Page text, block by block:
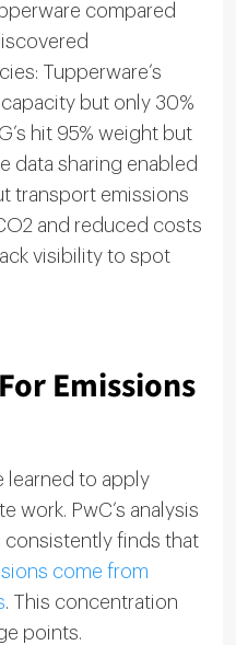
compared
Tupperware’s
but only 30%
hit 95% weight but
data sharing enabled
transport emissions
and reduced costs
visibility to spot
Emissions
learned to apply
work. PwC’s analysis
consistently finds that
come from
. This concentration
points.